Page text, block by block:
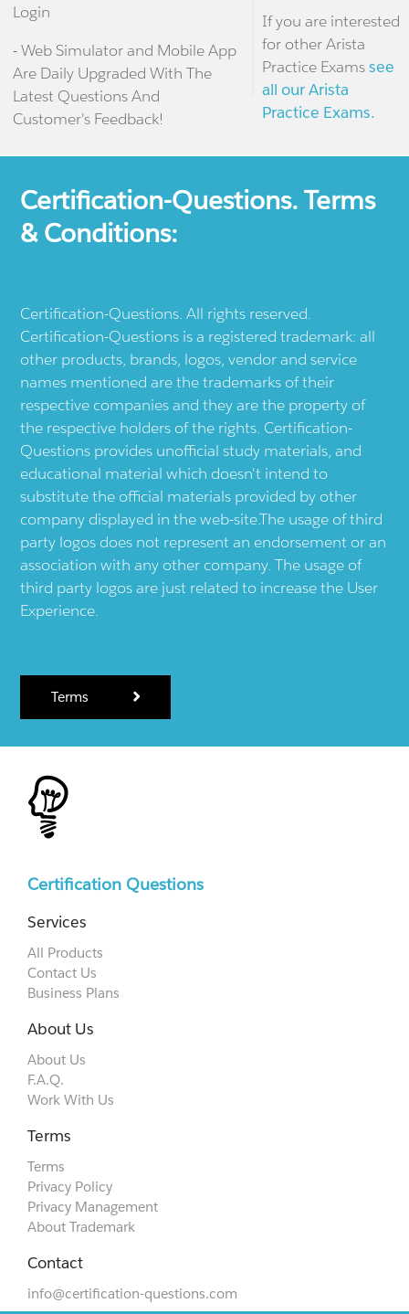
Login
- Web Simulator and Mobile App
Are Daily Upgraded With The
Latest Questions And
Customer's Feedback!
If you are interested
for other Arista
Practice Examssee
all our Arista
Practice Exams.
Certification-Questions. Terms
& Conditions:
Certification-Questions. All rights reserved.
Certification-Questions is a registered trademark: all
other products, brands, logos, vendor and service
names mentioned are the trademarks of their
respective companies and they are the property of
the respective holders of the rights. Certification-
Questions provides unofficial study materials, and
educational material which doesn't intend to
substitute the official materials provided by other
company displayed in the web-site.The usage of third
party logos does not represent an endorsement or an
association with any other company. The usage of
third party logos are just related to increase the User
Experience.
Terms
Certification Questions
Services
All Products
Contact Us
Business Plans
About Us
About Us
F.A.Q.
Work With Us
Terms
Terms
Privacy Policy
Privacy Management
About Trademark
Contact
info@certification-questions.com